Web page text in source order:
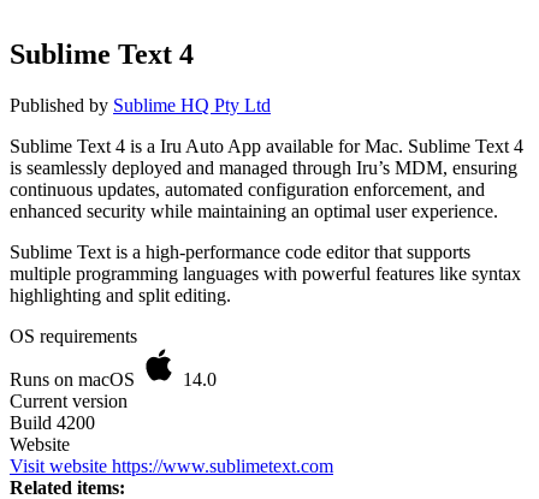
Sublime Text 4
Published by Sublime HQ Pty Ltd
Sublime Text 4 is a Iru Auto App available for Mac. Sublime Text 4
is seamlessly deployed and managed through Iru’s MDM, ensuring
continuous updates, automated configuration enforcement, and
enhanced security while maintaining an optimal user experience.
Sublime Text is a high-performance code editor that supports
multiple programming languages with powerful features like syntax
highlighting and split editing.
OS requirements
Runs on macOS
14.0
Current version
Build 4200
Website
Visit website https://www.sublimetext.com
Related items: